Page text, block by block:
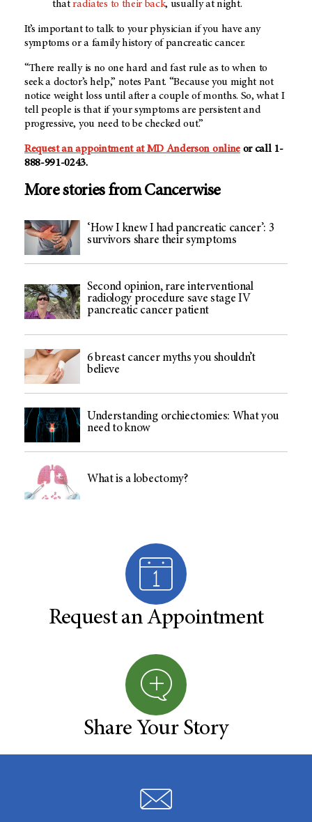
thatradiates to their back, usually at night.
It’s important to talk to your physician if you have any
symptoms or a family history of pancreatic cancer.
“There really is no one hard and fast rule as to when to
seek a doctor’s help,” notes Pant. “Because you might not
notice weight loss until after a couple of months. So, what I
tell people is that if your symptoms are persistent and
progressive, you need to be checked out.”
Request an appointment at MD Anderson onlineor call 1-
888-991-0243.
More stories from Cancerwise
‘How I knew I had pancreatic cancer’: 3
survivors share their symptoms
Second opinion, rare interventional
radiology procedure save stage IV
pancreatic cancer patient
6 breast cancer myths you shouldn’t
believe
Understanding orchiectomies: What you
need to know
What is a lobectomy?
Request an Appointment
Share Your Story